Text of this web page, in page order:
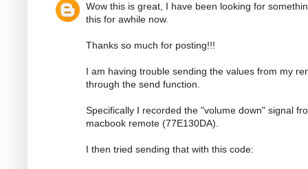
Wow this is great, I have been looking for
this for awhile now.
Thanks so much for posting!!!
I am having trouble sending the values from my
through the send function.
Specifically I recorded the "volume down" signal
macbook remote (77E130DA).
I then tried sending that with this code: